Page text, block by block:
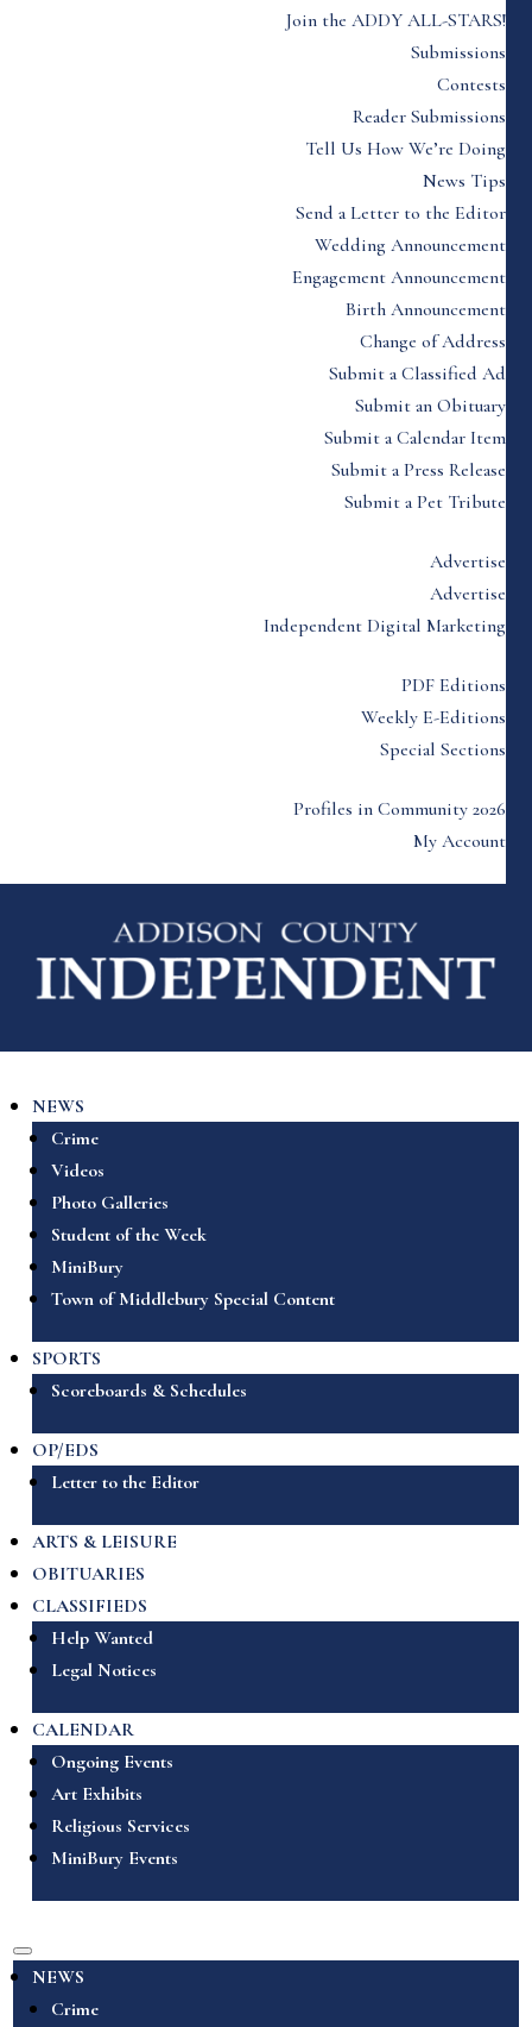
Join the ADDY ALL-STARS!
Submissions
Contests
Reader Submissions
Tell Us How We’re Doing
News Tips
Send a Letter to the Editor
Wedding Announcement
Engagement Announcement
Birth Announcement
Change of Address
Submit a Classified Ad
Submit an Obituary
Submit a Calendar Item
Submit a Press Release
Submit a Pet Tribute
Advertise
Advertise
Independent Digital Marketing
PDF Editions
Weekly E-Editions
Special Sections
Profiles in Community 2026
My Account
NEWS
Crime
Videos
Photo Galleries
Student of the Week
MiniBury
Town of Middlebury Special Content
SPORTS
Scoreboards & Schedules
OP/EDS
Letter to the Editor
ARTS & LEISURE
OBITUARIES
CLASSIFIEDS
Help Wanted
Legal Notices
CALENDAR
Ongoing Events
Art Exhibits
Religious Services
MiniBury Events
NEWS
Crime